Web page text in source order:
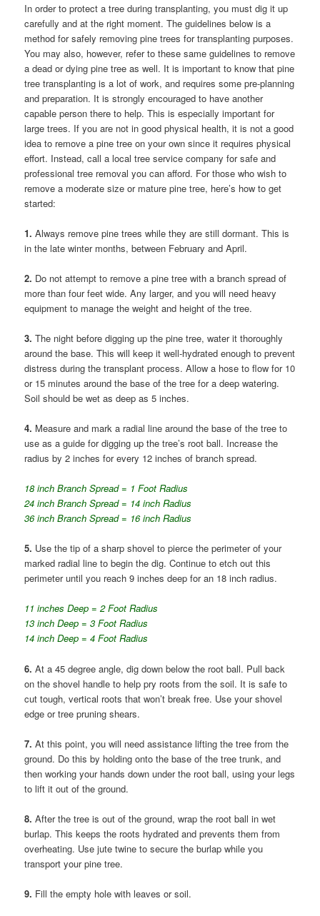
In order to protect a tree during transplanting, you must dig it up
carefully and at the right moment. The guidelines below is a
method for safely removing pine trees for transplanting purposes.
You may also, however, refer to these same guidelines to remove
a dead or dying pine tree as well. It is important to know that pine
tree transplanting is a lot of work, and requires some pre-planning
and preparation. It is strongly encouraged to have another
capable person there to help. This is especially important for
large trees. If you are not in good physical health, it is not a good
idea to remove a pine tree on your own since it requires physical
effort. Instead, call a local tree service company for safe and
professional tree removal you can afford. For those who wish to
remove a moderate size or mature pine tree, here’s how to get
started:
1. Always remove pine trees while they are still dormant. This is
in the late winter months, between February and April.
2. Do not attempt to remove a pine tree with a branch spread of
more than four feet wide. Any larger, and you will need heavy
equipment to manage the weight and height of the tree.
3. The night before digging up the pine tree, water it thoroughly
around the base. This will keep it well-hydrated enough to prevent
distress during the transplant process. Allow a hose to flow for 10
or 15 minutes around the base of the tree for a deep watering.
Soil should be wet as deep as 5 inches.
4. Measure and mark a radial line around the base of the tree to
use as a guide for digging up the tree’s root ball. Increase the
radius by 2 inches for every 12 inches of branch spread.
18 inch Branch Spread = 1 Foot Radius
24 inch Branch Spread = 14 inch Radius
36 inch Branch Spread = 16 inch Radius
5. Use the tip of a sharp shovel to pierce the perimeter of your
marked radial line to begin the dig. Continue to etch out this
perimeter until you reach 9 inches deep for an 18 inch radius.
11 inches Deep = 2 Foot Radius
13 inch Deep = 3 Foot Radius
14 inch Deep = 4 Foot Radius
6. At a 45 degree angle, dig down below the root ball. Pull back
on the shovel handle to help pry roots from the soil. It is safe to
cut tough, vertical roots that won’t break free. Use your shovel
edge or tree pruning shears.
7. At this point, you will need assistance lifting the tree from the
ground. Do this by holding onto the base of the tree trunk, and
then working your hands down under the root ball, using your legs
to lift it out of the ground.
8. After the tree is out of the ground, wrap the root ball in wet
burlap. This keeps the roots hydrated and prevents them from
overheating. Use jute twine to secure the burlap while you
transport your pine tree.
9. Fill the empty hole with leaves or soil.